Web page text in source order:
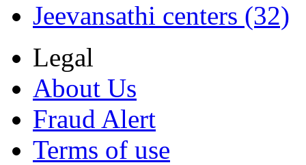
Jeevansathi centers (32)
Legal
About Us
Fraud Alert
Terms of use